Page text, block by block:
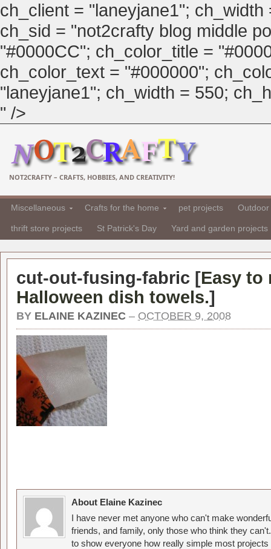
ch_client = "laneyjane1";
ch_sid = "not2crafty blog middle
"#0000CC"; ch_color_title =
ch_color_text = "#000000";
"laneyjane1"; ch_width = 550;
" />
NOT2CRAFTY – CRAFTS, HOBBIES, AND CREATIVITY!
Miscellaneous Crafts for the home pet projects
thrift store projects St Patrick's Day Yard and garden projects
cut-out-fusing-fabric [Easy to
Halloween dish towels.]
BY ELAINE KAZINEC – OCTOBER 9, 2008
About Elaine Kazinec
I have never met anyone who can't make
friends, and family, only those who think they
to show everyone how really simple most